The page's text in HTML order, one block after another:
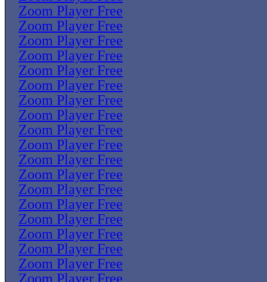
Zoom Player Free
Zoom Player Free
Zoom Player Free
Zoom Player Free
Zoom Player Free
Zoom Player Free
Zoom Player Free
Zoom Player Free
Zoom Player Free
Zoom Player Free
Zoom Player Free
Zoom Player Free
Zoom Player Free
Zoom Player Free
Zoom Player Free
Zoom Player Free
Zoom Player Free
Zoom Player Free
Zoom Player Free